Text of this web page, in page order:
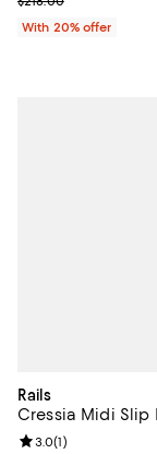
With 20% offer
Rails
Cressia Midi Slip
Review rating: 3.0
3.0(1)